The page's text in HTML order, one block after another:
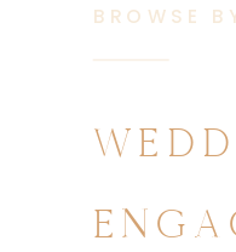
BROWSE